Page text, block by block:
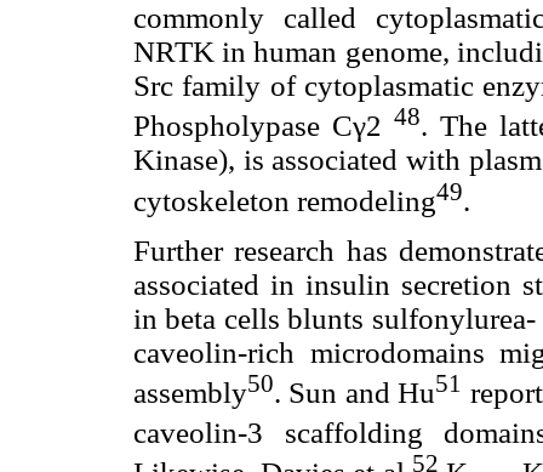
commonly called
NRTK in human genome,
Src family of cytoplasmatic
Phospholypase Cγ2 48. The
Kinase), is associated with
cytoskeleton remodeling49.
Further research has
associated in insulin secretion
in beta cells blunts
caveolin-rich microdomains
assembly50. Sun and Hu51
caveolin-3 scaffolding
52